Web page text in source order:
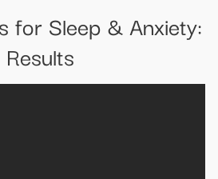
for Sleep & Anxiety: